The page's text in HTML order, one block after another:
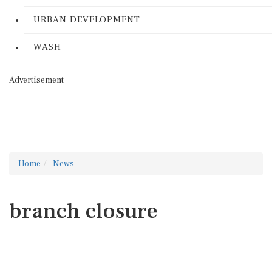
URBAN DEVELOPMENT
WASH
Advertisement
Home News
branch closure